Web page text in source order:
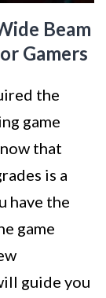
Beam
Gamers
the
game
that
is a
have the
game
guide you